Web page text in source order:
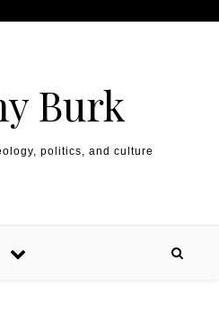
Burk
politics, and culture